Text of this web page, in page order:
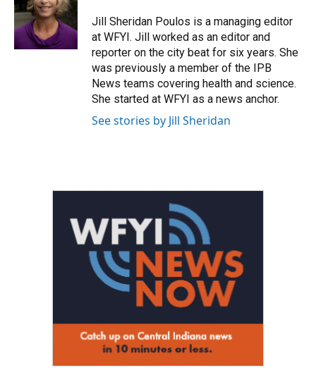
o
o
k
e
r
d
I
n
Jill Sheridan Poulos is a managing editor
at WFYI. Jill worked as an editor and
reporter on the city beat for six years. She
was previously a member of the IPB
News teams covering health and science.
She started at WFYI as a news anchor.
See stories by Jill Sheridan